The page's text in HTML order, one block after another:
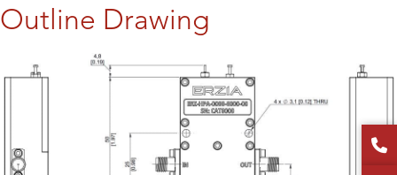
Outline Drawing